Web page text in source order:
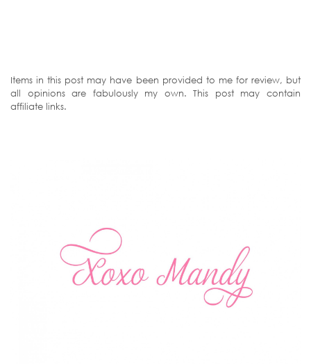
Items in this post may have been provided to me for review, but
all opinions are fabulously my own. This post may contain
affiliate links.